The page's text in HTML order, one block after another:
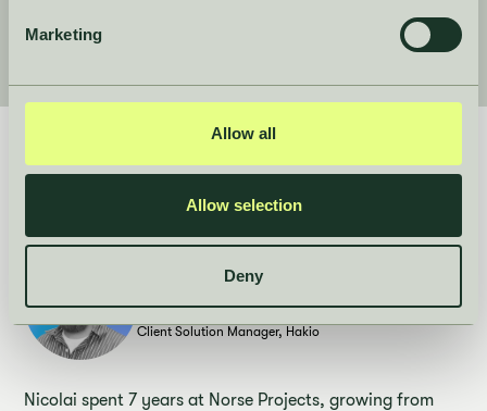
Marketing
Allow all
Allow selection
Deny
Who's behind the session
Nicolai Harsbo
Client Solution Manager, Hakio
Nicolai spent 7 years at Norse Projects, growing from